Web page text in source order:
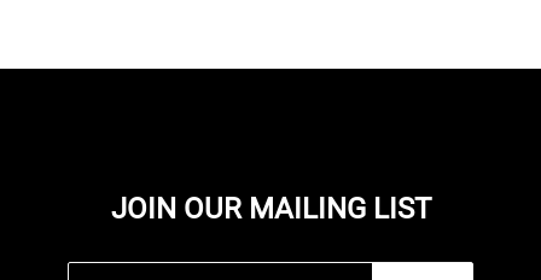
JOIN OUR MAILING LIST